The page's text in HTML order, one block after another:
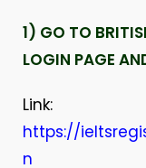
1) GO TO
LOGIN PAGE
Link:
https://
n